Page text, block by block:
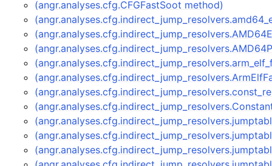
(angr.analyses.cfg.CFGFastSoot method)